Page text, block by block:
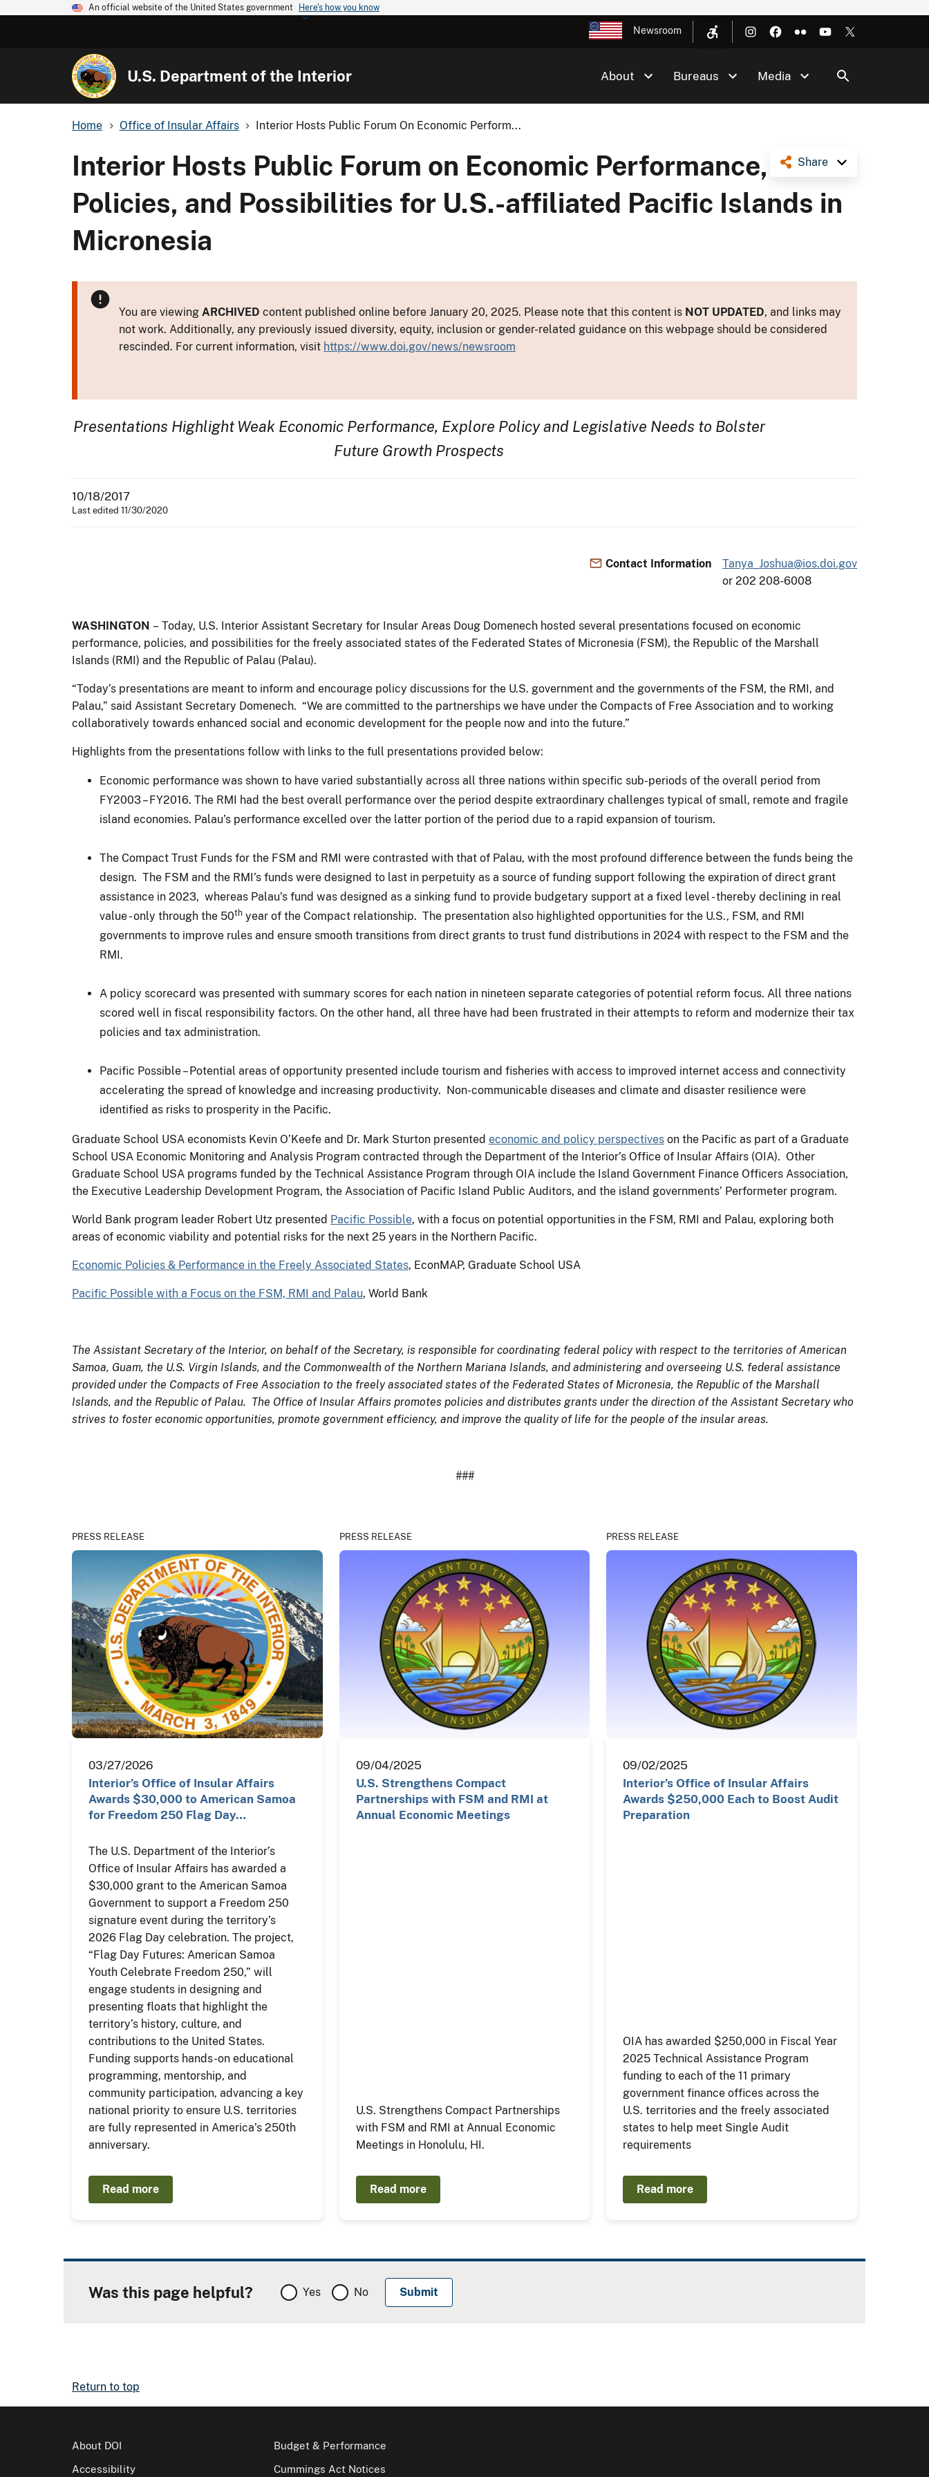
An official website of the United States government Here's how you know
Newsroom
U.S. Department of the Interior About Bureaus Media
Home Office of Insular Affairs Interior Hosts Public Forum On Economic Perform...
Share
Interior Hosts Public Forum on Economic Performance,
Policies, and Possibilities for U.S.-affiliated Pacific Islands in
Micronesia
You are viewing ARCHIVED content published online before January 20, 2025. Please note that this content is NOT UPDATED, and links may
not work. Additionally, any previously issued diversity, equity, inclusion or gender-related guidance on this webpage should be considered
rescinded. For current information, visit https://www.doi.gov/news/newsroom
Presentations Highlight Weak Economic Performance, Explore Policy and Legislative Needs to Bolster
Future Growth Prospects
10/18/2017
Last edited 11/30/2020
Contact Information
Tanya_Joshua@ios.doi.gov
or 202 208-6008
WASHINGTON – Today, U.S. Interior Assistant Secretary for Insular Areas Doug Domenech hosted several presentations focused on economic
performance, policies, and possibilities for the freely associated states of the Federated States of Micronesia (FSM), the Republic of the Marshall
Islands (RMI) and the Republic of Palau (Palau).
“Today’s presentations are meant to inform and encourage policy discussions for the U.S. government and the governments of the FSM, the RMI, and
Palau,” said Assistant Secretary Domenech. “We are committed to the partnerships we have under the Compacts of Free Association and to working
collaboratively towards enhanced social and economic development for the people now and into the future.”
Highlights from the presentations follow with links to the full presentations provided below:
Economic performance was shown to have varied substantially across all three nations within specific sub-periods of the overall period from
FY2003 – FY2016. The RMI had the best overall performance over the period despite extraordinary challenges typical of small, remote and fragile
island economies. Palau’s performance excelled over the latter portion of the period due to a rapid expansion of tourism.
The Compact Trust Funds for the FSM and RMI were contrasted with that of Palau, with the most profound difference between the funds being the
design. The FSM and the RMI’s funds were designed to last in perpetuity as a source of funding support following the expiration of direct grant
assistance in 2023, whereas Palau’s fund was designed as a sinking fund to provide budgetary support at a fixed level - thereby declining in real
value - only through the 50th year of the Compact relationship. The presentation also highlighted opportunities for the U.S., FSM, and RMI
governments to improve rules and ensure smooth transitions from direct grants to trust fund distributions in 2024 with respect to the FSM and the
RMI.
A policy scorecard was presented with summary scores for each nation in nineteen separate categories of potential reform focus. All three nations
scored well in fiscal responsibility factors. On the other hand, all three have had been frustrated in their attempts to reform and modernize their tax
policies and tax administration.
Pacific Possible – Potential areas of opportunity presented include tourism and fisheries with access to improved internet access and connectivity
accelerating the spread of knowledge and increasing productivity. Non-communicable diseases and climate and disaster resilience were
identified as risks to prosperity in the Pacific.
Graduate School USA economists Kevin O’Keefe and Dr. Mark Sturton presented economic and policy perspectives on the Pacific as part of a Graduate
School USA Economic Monitoring and Analysis Program contracted through the Department of the Interior’s Office of Insular Affairs (OIA). Other
Graduate School USA programs funded by the Technical Assistance Program through OIA include the Island Government Finance Officers Association,
the Executive Leadership Development Program, the Association of Pacific Island Public Auditors, and the island governments’ Performeter program.
World Bank program leader Robert Utz presented Pacific Possible, with a focus on potential opportunities in the FSM, RMI and Palau, exploring both
areas of economic viability and potential risks for the next 25 years in the Northern Pacific.
Economic Policies & Performance in the Freely Associated States, EconMAP, Graduate School USA
Pacific Possible with a Focus on the FSM, RMI and Palau, World Bank
The Assistant Secretary of the Interior, on behalf of the Secretary, is responsible for coordinating federal policy with respect to the territories of American
Samoa, Guam, the U.S. Virgin Islands, and the Commonwealth of the Northern Mariana Islands, and administering and overseeing U.S. federal assistance
provided under the Compacts of Free Association to the freely associated states of the Federated States of Micronesia, the Republic of the Marshall
Islands, and the Republic of Palau. The Office of Insular Affairs promotes policies and distributes grants under the direction of the Assistant Secretary who
strives to foster economic opportunities, promote government efficiency, and improve the quality of life for the people of the insular areas.
###
PRESS RELEASE
03/27/2026
Interior’s Office of Insular Affairs
Awards $30,000 to American Samoa
for Freedom 250 Flag Day…
The U.S. Department of the Interior’s
Office of Insular Affairs has awarded a
$30,000 grant to the American Samoa
Government to support a Freedom 250
signature event during the territory’s
2026 Flag Day celebration. The project,
“Flag Day Futures: American Samoa
Youth Celebrate Freedom 250,” will
engage students in designing and
presenting floats that highlight the
territory’s history, culture, and
contributions to the United States.
Funding supports hands-on educational
programming, mentorship, and
community participation, advancing a key
national priority to ensure U.S. territories
are fully represented in America’s 250th
anniversary.
Read more
PRESS RELEASE
09/04/2025
U.S. Strengthens Compact
Partnerships with FSM and RMI at
Annual Economic Meetings
U.S. Strengthens Compact Partnerships
with FSM and RMI at Annual Economic
Meetings in Honolulu, HI.
Read more
PRESS RELEASE
09/02/2025
Interior’s Office of Insular Affairs
Awards $250,000 Each to Boost Audit
Preparation
OIA has awarded $250,000 in Fiscal Year
2025 Technical Assistance Program
funding to each of the 11 primary
government finance offices across the
U.S. territories and the freely associated
states to help meet Single Audit
requirements
Read more
Was this page helpful? Yes No
Return to top
About DOI
Accessibility
Budget & Performance
Cummings Act Notices